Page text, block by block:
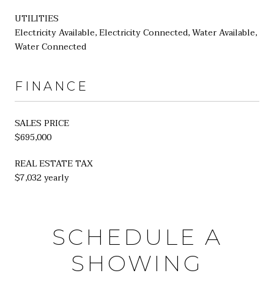
UTILITIES
Electricity Available, Electricity Connected, Water Available,
Water Connected
FINANCE
SALES PRICE
$695,000
REAL ESTATE TAX
$7,032 yearly
SCHEDULE A
SHOWING